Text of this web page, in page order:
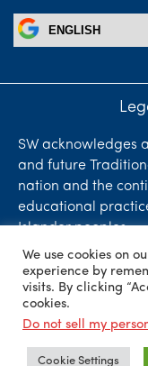
SW acknowledges
and future
nation and the
educational
Islander peoples.
Liability limited by
Professional
Advisors is an
members of
firms in principal
We use cookies on
experience by
visits. By clicking
cookies.
Do not sell my
Cookie Settings